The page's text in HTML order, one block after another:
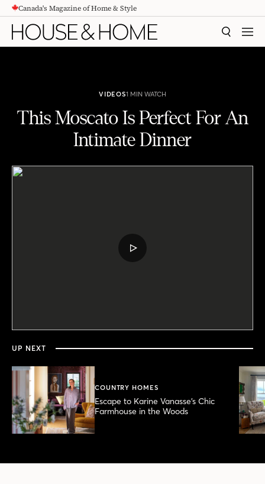
CONTENTCanada's Magazine of Home & Style
SEARCH
VIDEOS1 MIN WATCH
This Moscato Is Perfect For An
Intimate Dinner
PLAY
seconds
UP NEXT
COUNTRY HOMES
Escape to Karine Vanasse’s Chic
Farmhouse in the Woods